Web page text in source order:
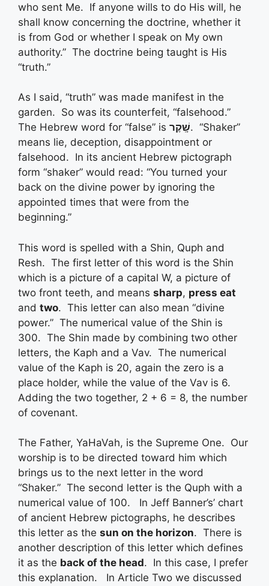
who sent Me. If anyone wills to do His will, he
shall know concerning the doctrine, whether it
is from God or whether I speak on My own
authority.” The doctrine being taught is His
“truth.”
As I said, “truth” was made manifest in the
garden. So was its counterfeit, “falsehood.”
The Hebrew word for “false” is שָֽׁקֶר. “Shaker”
means lie, deception, disappointment or
falsehood. In its ancient Hebrew pictograph
form “shaker” would read: “You turned your
back on the divine power by ignoring the
appointed times that were from the
beginning.”
This word is spelled with a Shin, Quph and
Resh. The first letter of this word is the Shin
which is a picture of a capital W, a picture of
two front teeth, and means sharp, press eat
and two. This letter can also mean “divine
power.” The numerical value of the Shin is
300. The Shin made by combining two other
letters, the Kaph and a Vav. The numerical
value of the Kaph is 20, again the zero is a
place holder, while the value of the Vav is 6.
Adding the two together, 2 + 6 = 8, the number
of covenant.
The Father, YaHaVah, is the Supreme One. Our
worship is to be directed toward him which
brings us to the next letter in the word
“Shaker.” The second letter is the Quph with a
numerical value of 100. In Jeff Banner’s’ chart
of ancient Hebrew pictographs, he describes
this letter as the sun on the horizon. There is
another description of this letter which defines
it as the back of the head. In this case, I prefer
this explanation. In Article Two we discussed